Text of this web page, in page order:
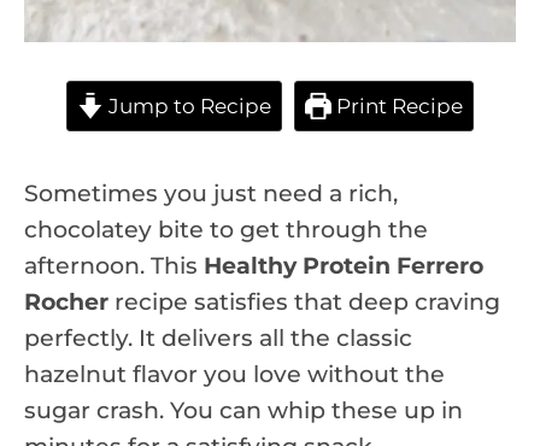
Jump to Recipe Print Recipe
Sometimes you just need a rich,
chocolatey bite to get through the
afternoon. This Healthy Protein Ferrero
Rocher recipe satisfies that deep craving
perfectly. It delivers all the classic
hazelnut flavor you love without the
sugar crash. You can whip these up in